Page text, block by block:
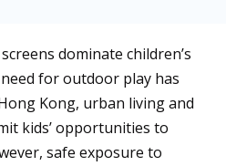
dominate children’s
for outdoor play has
Kong, urban living and
kids’ opportunities to
safe exposure to